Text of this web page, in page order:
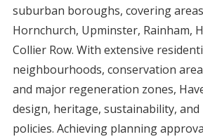
suburban boroughs, covering
Hornchurch, Upminster, Rainham,
Collier Row. With extensive
neighbourhoods, conservation
and major regeneration zones,
design, heritage, sustainability,
policies. Achieving planning